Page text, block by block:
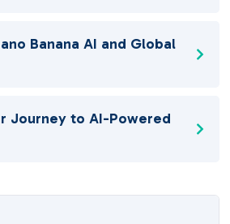
Banana AI and Global
Journey to AI-Powered